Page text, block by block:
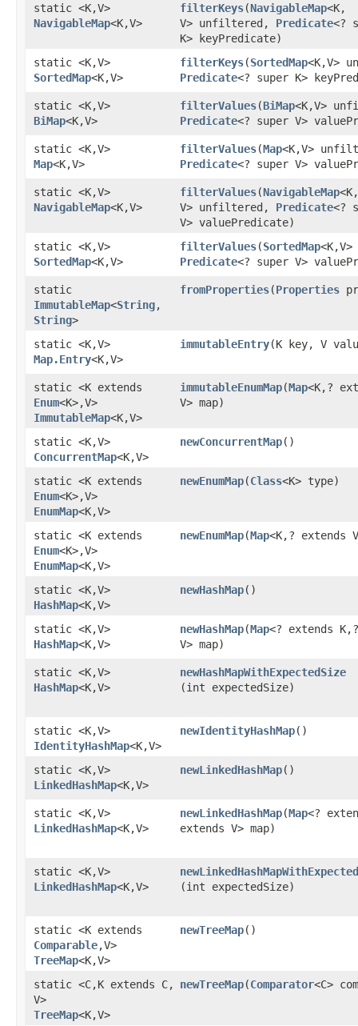
static <K,​V>
NavigableMap<K,​V>
filterKeys​(NavigableMap<K,​
V> unfiltered, Predicate<?
K> keyPredicate)
static <K,​V>
SortedMap<K,​V>
filterKeys​(SortedMap<K,​V>
Predicate<? super K>
static <K,​V>
BiMap<K,​V>
filterValues​(BiMap<K,​V>
Predicate<? super V>
static <K,​V>
Map<K,​V>
filterValues​(Map<K,​V>
Predicate<? super V>
static <K,​V>
NavigableMap<K,​V>
filterValues​(NavigableMap<K,​
V> unfiltered, Predicate<?
V> valuePredicate)
static <K,​V>
SortedMap<K,​V>
filterValues​(SortedMap
Predicate<? super V>
static
ImmutableMap<String,​
String>
fromProperties​(Properties
static <K,​V>
Map.Entry<K,​V>
immutableEntry​(K key, V
static <K extends
Enum<K>,​V>
ImmutableMap<K,​V>
immutableEnumMap​(Map<K,​?
V> map)
static <K,​V>
ConcurrentMap<K,​V>
newConcurrentMap()
static <K extends
Enum<K>,​V>
EnumMap<K,​V>
newEnumMap​(Class<K> type)
static <K extends
Enum<K>,​V>
EnumMap<K,​V>
newEnumMap​(Map<K,​? extends
static <K,​V>
HashMap<K,​V>
newHashMap()
static <K,​V>
HashMap<K,​V>
newHashMap​(Map<? extends
V> map)
static <K,​V>
HashMap<K,​V>
newHashMapWithExpectedSize
(int expectedSize)
static <K,​V>
IdentityHashMap<K,​V>
newIdentityHashMap()
static <K,​V>
LinkedHashMap<K,​V>
newLinkedHashMap()
static <K,​V>
LinkedHashMap<K,​V>
newLinkedHashMap​(Map<?
extends V> map)
static <K,​V>
LinkedHashMap<K,​V>
(int expectedSize)
static <K extends
Comparable,​V>
TreeMap<K,​V>
newTreeMap()
static <C,​K extends C,​
V>
TreeMap<K,​V>
newTreeMap​(Comparator<C>